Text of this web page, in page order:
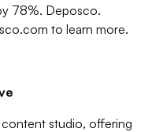
78%. Deposco.
to learn more.
content studio, offering